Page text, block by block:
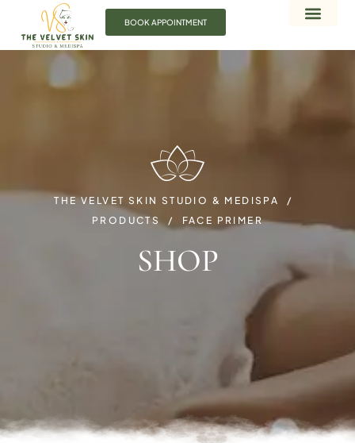
BOOK APPOINTMENT
THE VELVET SKIN STUDIO & MEDISPA
PRODUCTS
FACE PRIMER
SHOP